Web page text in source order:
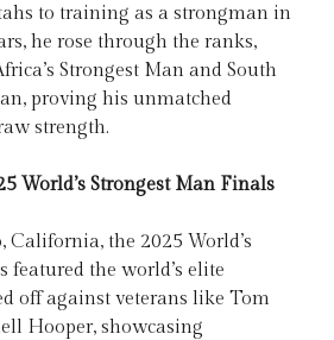
to training as a strongman in
he rose through the ranks,
Strongest Man and South
proving his unmatched
strength.
World’s Strongest Man Finals
California, the 2025 World’s
featured the world’s elite
off against veterans like Tom
Hooper, showcasing